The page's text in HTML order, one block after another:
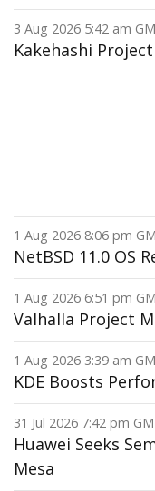
3 Aug 2026 5:42 am
Kakehashi
1 Aug 2026 8:06 pm
NetBSD 11.0 OS
1 Aug 2026 6:51 pm
Valhalla Project
1 Aug 2026 3:39 am
KDE Boosts
31 Jul 2026 7:42 pm
Huawei Seeks
Mesa